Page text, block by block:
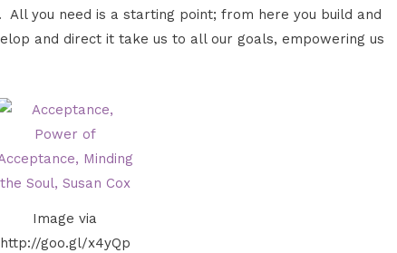
you need is a starting point; from here you build and
and direct it take us to all our goals, empowering us
Image via
http://goo.gl/x4yQp